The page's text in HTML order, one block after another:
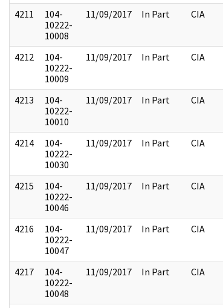
4211
104-
10222-
10008
11/09/2017 In Part CIA
4212
104-
10222-
10009
11/09/2017 In Part CIA
4213
104-
10222-
10010
11/09/2017 In Part CIA
4214
104-
10222-
10030
11/09/2017 In Part CIA
4215
104-
10222-
10046
11/09/2017 In Part CIA
4216
104-
10222-
10047
11/09/2017 In Part CIA
4217
104-
10222-
10048
11/09/2017 In Part CIA